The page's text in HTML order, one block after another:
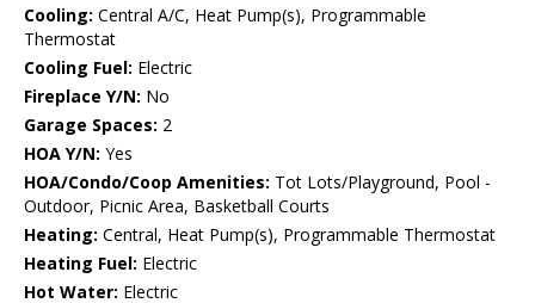
Cooling: Central A/C, Heat Pump(s), Programmable
Thermostat
Cooling Fuel: Electric
Fireplace Y/N: No
Garage Spaces: 2
HOA Y/N: Yes
HOA/Condo/Coop Amenities: Tot Lots/Playground, Pool -
Outdoor, Picnic Area, Basketball Courts
Heating: Central, Heat Pump(s), Programmable Thermostat
Heating Fuel: Electric
Hot Water: Electric